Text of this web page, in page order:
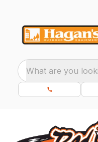
What are you